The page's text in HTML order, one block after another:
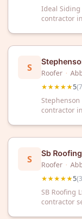
Ideal
contractor
solutions
S Roofer ·
★★★★★5(7
contractor
backed by
S Sb
Roofer ·
★★★★★5(3
SB Roofing
contractor